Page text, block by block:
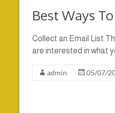
Best Ways
Collect an Email List
are interested in what
admin 05/07/